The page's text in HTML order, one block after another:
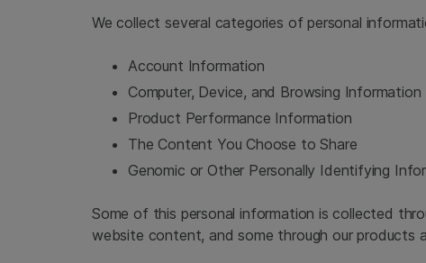
We collect several categories of personal
Account Information
Computer, Device, and Browsing Information
Product Performance Information
The Content You Choose to Share
Genomic or Other Personally Identifying
Some of this personal information is collected
website content, and some through our products